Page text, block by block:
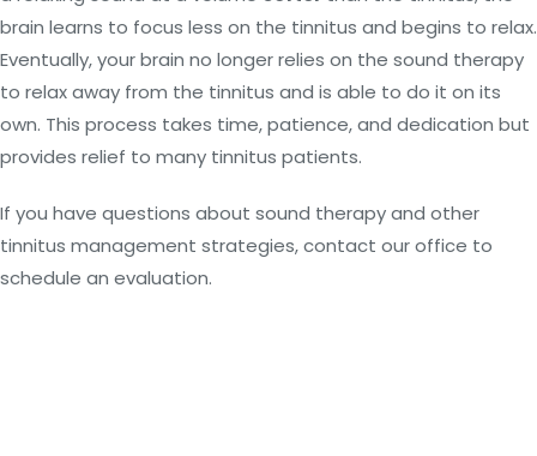
brain learns to focus less on the tinnitus and begins to relax.
Eventually, your brain no longer relies on the sound therapy
to relax away from the tinnitus and is able to do it on its
own. This process takes time, patience, and dedication but
provides relief to many tinnitus patients.
If you have questions about sound therapy and other
tinnitus management strategies, contact our office to
schedule an evaluation.